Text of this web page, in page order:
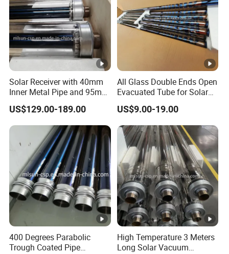
Solar Receiver with 40mm
Inner Metal Pipe and 95mm
Outer Glass Tube
US$129.00-189.00
All Glass Double Ends Open
Evacuated Tube for Solar
Air Heater Collector
US$9.00-19.00
400 Degrees Parabolic
Trough Coated Pipe
High Temperature 3 Meters
Long Solar Vacuum